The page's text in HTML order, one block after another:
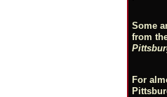
Some
from
For